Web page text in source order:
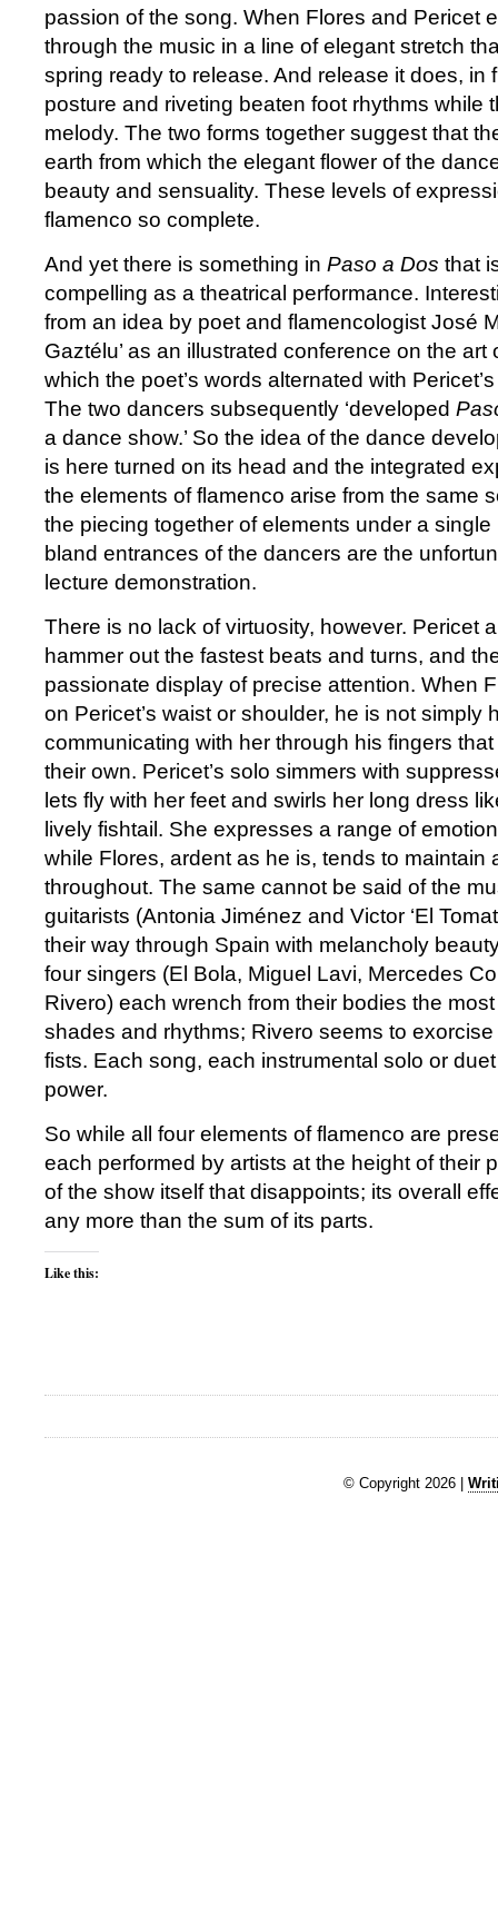
passion of the song. When Flores and Pericet
through the music in a line of elegant stretch
spring ready to release. And release it does, in
posture and riveting beaten foot rhythms while
melody. The two forms together suggest that
earth from which the elegant flower of the
beauty and sensuality. These levels of
flamenco so complete.
And yet there is something in Paso a Dos that
compelling as a theatrical performance.
from an idea by poet and flamencologist José
Gaztélu’ as an illustrated conference on the art
which the poet’s words alternated with
The two dancers subsequently ‘developed
a dance show.’ So the idea of the dance
is here turned on its head and the integrated
the elements of flamenco arise from the same
the piecing together of elements under a
bland entrances of the dancers are the
lecture demonstration.
There is no lack of virtuosity, however. Pericet
hammer out the fastest beats and turns, and
passionate display of precise attention. When
on Pericet’s waist or shoulder, he is not simply
communicating with her through his fingers
their own. Pericet’s solo simmers with
lets fly with her feet and swirls her long dress
lively fishtail. She expresses a range of
while Flores, ardent as he is, tends to maintain
throughout. The same cannot be said of the
guitarists (Antonia Jiménez and Victor ‘El
their way through Spain with melancholy
four singers (El Bola, Miguel Lavi, Mercedes
Rivero) each wrench from their bodies the
shades and rhythms; Rivero seems to
fists. Each song, each instrumental solo or
power.
So while all four elements of flamenco are
each performed by artists at the height of their
of the show itself that disappoints; its overall
any more than the sum of its parts.
Like this:
© Copyright 2026 |